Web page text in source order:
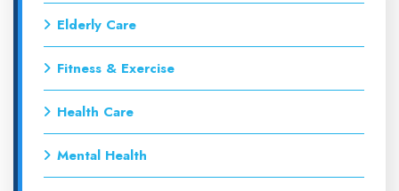
Elderly Care
Fitness & Exercise
Health Care
Mental Health